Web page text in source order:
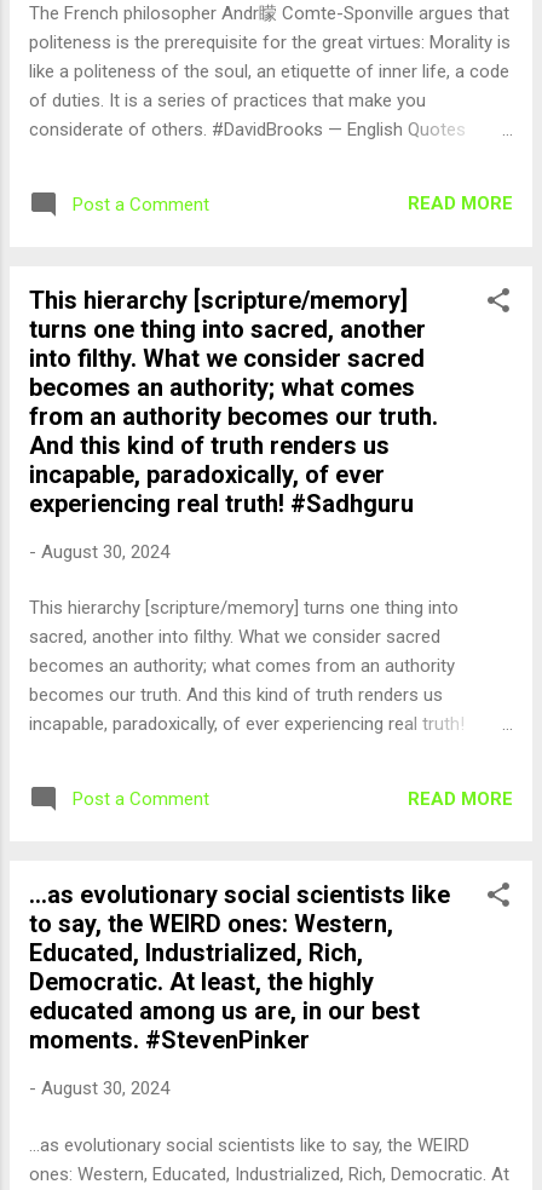
The French philosopher Andr矇 Comte-Sponville argues that
politeness is the prerequisite for the great virtues: Morality is
like a politeness of the soul, an etiquette of inner life, a code
of duties. It is a series of practices that make you
considerate of others. #DavidBrooks — English Quotes
Post a Comment READ MORE
This hierarchy [scripture/memory]
turns one thing into sacred, another
into filthy. What we consider sacred
becomes an authority; what comes
from an authority becomes our truth.
And this kind of truth renders us
incapable, paradoxically, of ever
experiencing real truth! #Sadhguru
- August 30, 2024
This hierarchy [scripture/memory] turns one thing into
sacred, another into filthy. What we consider sacred
becomes an authority; what comes from an authority
becomes our truth. And this kind of truth renders us
incapable, paradoxically, of ever experiencing real truth!
2024
Post a Comment READ MORE
...as evolutionary social scientists like
to say, the WEIRD ones: Western,
Educated, Industrialized, Rich,
Democratic. At least, the highly
educated among us are, in our best
moments. #StevenPinker
- August 30, 2024
...as evolutionary social scientists like to say, the WEIRD
ones: Western, Educated, Industrialized, Rich, Democratic. At